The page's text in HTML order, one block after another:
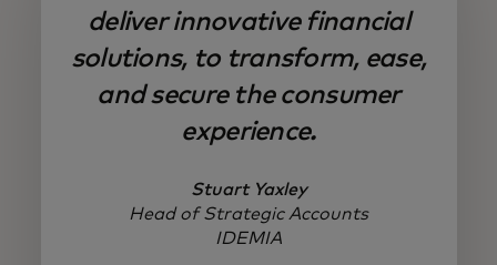
deliver innovative financial
solutions, to transform, ease,
and secure the consumer
experience.
Stuart Yaxley
Head of Strategic Accounts
IDEMIA